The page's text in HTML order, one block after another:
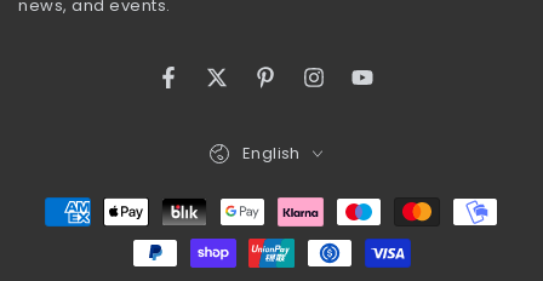
news, and events.
FacebookTwitterPinterestInstagramYouTube
English
Payment